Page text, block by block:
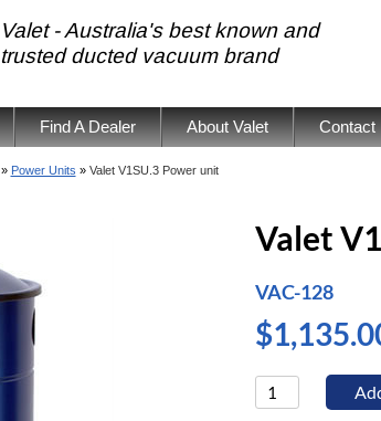
Valet - Australia's best known and
trusted ducted vacuum brand
Find A Dealer About Valet Contact
» Power Units » Valet V1SU.3 Power unit
Valet
VAC-128